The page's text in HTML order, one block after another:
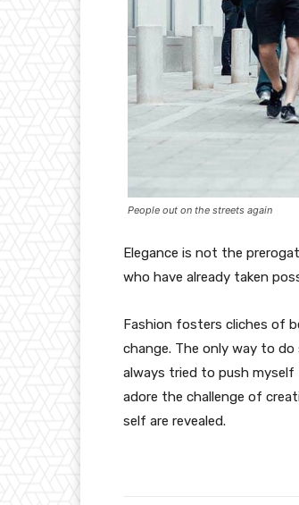
People out on the streets again
Elegance is not the
who have already taken
Fashion fosters cliches of
change. The only way to do
always tried to push myself
adore the challenge of
self are revealed.